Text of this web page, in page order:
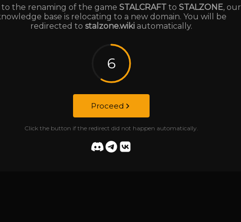
the renaming of the game STALCRAFTto STALZONE, our
base is relocating to a new domain. You will be
redirected to stalzone.wiki automatically.
6
Proceed
Click the button if the redirect did not happen automatically.